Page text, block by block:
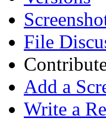
File
Add a
Write a